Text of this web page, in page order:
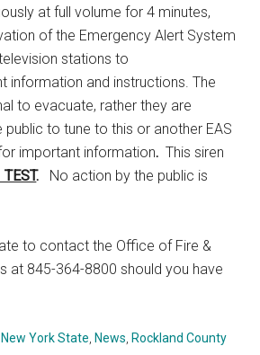
at full volume for 4 minutes,
of the Emergency Alert System
stations to
information and instructions. The
to evacuate, rather they are
public to tune to this or another EAS
important information. This siren
.
No action by the public is
to contact the Office of Fire &
at 845-364-8800 should you have
New York State News Rockland County